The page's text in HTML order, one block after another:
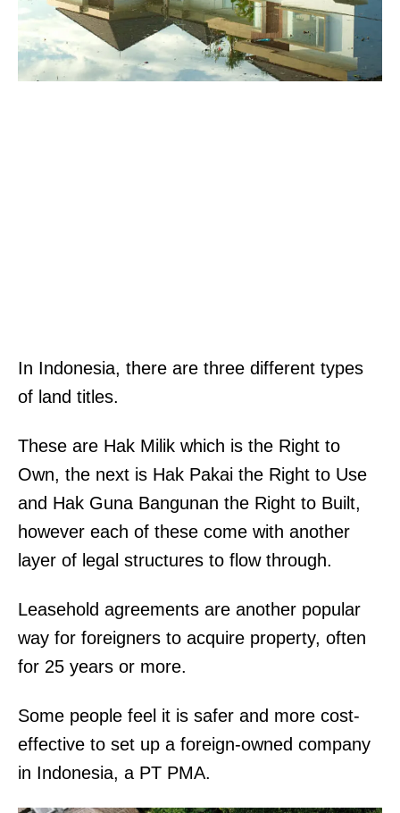
In Indonesia, there are three different types
of land titles.
These are Hak Milik which is the Right to
Own, the next is Hak Pakai the Right to Use
and Hak Guna Bangunan the Right to Built,
however each of these come with another
layer of legal structures to flow through.
Leasehold agreements are another popular
way for foreigners to acquire property, often
for 25 years or more.
Some people feel it is safer and more cost-
effective to set up a foreign-owned company
in Indonesia, a PT PMA.